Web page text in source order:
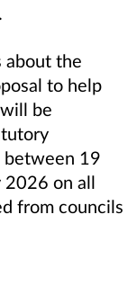
about the
to help
be
between 19
2026 on all
from councils